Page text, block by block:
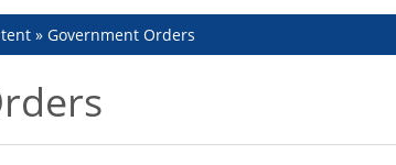
Government Orders